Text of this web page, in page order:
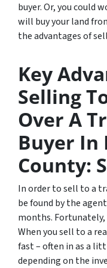
buyer. Or, you could
will buy your land
the advantages of
Key
Selling
Over A
Buyer In
County:
In order to sell to a
be found by the
months.
When you sell to a
fast – often in as a
depending on the